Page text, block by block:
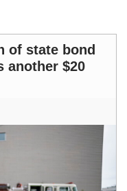
of state bond
another $20